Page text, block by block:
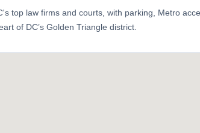
top law firms and courts, with parking, Metro
of DC’s Golden Triangle district.